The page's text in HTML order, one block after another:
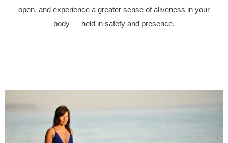
open, and experience a greater sense of aliveness in your
body — held in safety and presence.